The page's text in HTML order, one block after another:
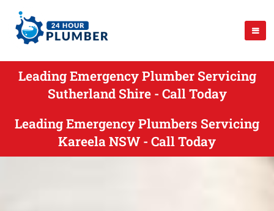
Leading Emergency Plumber Servicing
Sutherland Shire - Call Today
Leading Emergency Plumbers Servicing
Kareela NSW - Call Today